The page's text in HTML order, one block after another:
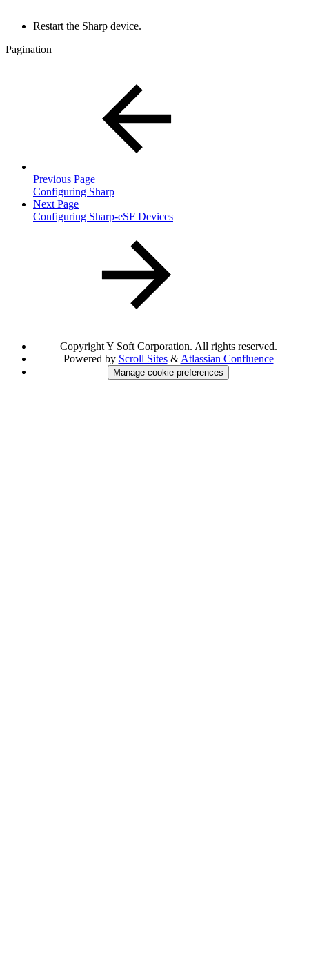
Restart the Sharp device.
Pagination
Previous Page
Configuring Sharp
Next Page
Configuring Sharp-eSF Devices
Copyright Y Soft Corporation. All rights reserved.
Powered by Scroll Sites& Atlassian Confluence
Manage cookie preferences